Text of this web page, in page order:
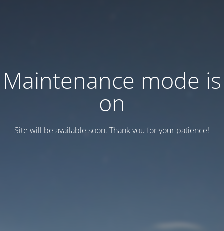
Maintenance mode is
on
Site will be available soon. Thank you for your patience!